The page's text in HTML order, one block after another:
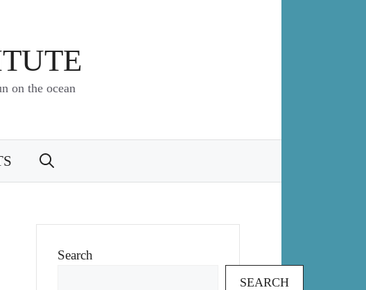
on the ocean
Search
SEARCH